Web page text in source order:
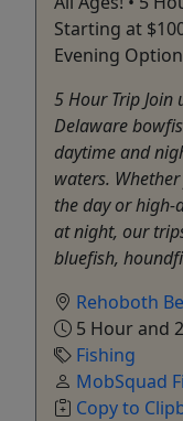
Starting at
Evening
5 Hour Trip Join
Delaware
daytime and
waters.
the day or
at night, our
bluefish,
Rehoboth
5 Hour and
Fishing
MobSquad
Copy to